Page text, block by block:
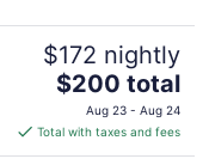
$172 nightly
The
price
is
$200
$200 total
Aug 23 - Aug 24
Total with taxes and fees